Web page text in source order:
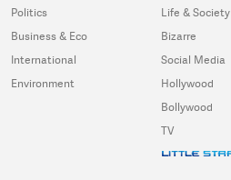
Politics
Business & Eco
International
Environment
Life & Society
Bizarre
Social Media
Hollywood
Bollywood
TV